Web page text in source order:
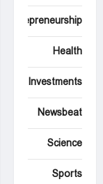
Entrepreneurship
Health
Investments
Newsbeat
Science
Sports